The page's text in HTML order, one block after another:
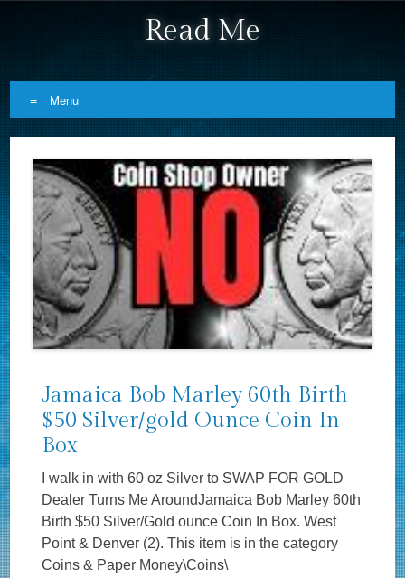
Read Me
Menu
Jamaica Bob Marley 60th Birth
$50 Silver/gold Ounce Coin In
Box
I walk in with 60 oz Silver to SWAP FOR GOLD
Dealer Turns Me AroundJamaica Bob Marley 60th
Birth $50 Silver/Gold ounce Coin In Box. West
Point & Denver (2). This item is in the category
Coins & Paper Money\Coins\